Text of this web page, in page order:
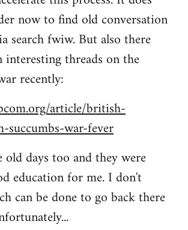
now to find old conversation
search fwiw. But also there
interesting threads on the
recently:
article/british-
succumbs-war-fever
old days too and they were
education for me. I don't
can be done to go back there